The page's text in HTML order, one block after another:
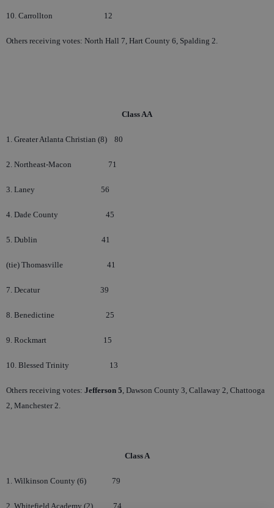
10. Carrollton 12
Others receiving votes: North Hall 7, Hart County 6, Spalding 2.
Class AA
1. Greater Atlanta Christian (8) 80
2. Northeast-Macon 71
3. Laney 56
4. Dade County 45
5. Dublin 41
(tie) Thomasville 41
7. Decatur 39
8. Benedictine 25
9. Rockmart 15
10. Blessed Trinity 13
Others receiving votes: Jefferson 5 , Dawson County 3, Callaway 2, Chattooga
2, Manchester 2.
Class A
1. Wilkinson County (6) 79
2. Whitefield Academy (2) 74